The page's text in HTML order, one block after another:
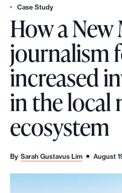
u
p
d
e
r
L
o
g
o
Case Study
How a
journalism
increased
in the local
ecosystem
By Sarah Gustavus Lim August